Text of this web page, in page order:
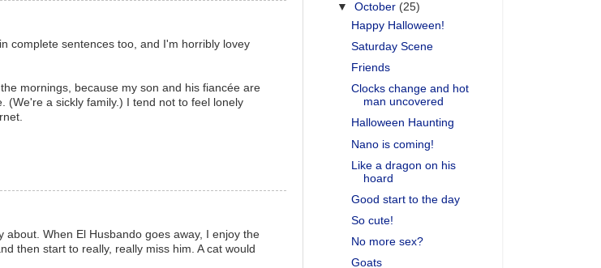
complete sentences too, and I'm horribly lovey
mornings, because my son and his fiancée are
(We're a sickly family.) I tend not to feel lonely
about. When El Husbando goes away, I enjoy the
then start to really, really miss him. A cat would
▼October (25)
Happy Halloween!
Saturday Scene
Friends
Clocks change and hot
man uncovered
Halloween Haunting
Nano is coming!
Like a dragon on his
hoard
Good start to the day
So cute!
No more sex?
Goats